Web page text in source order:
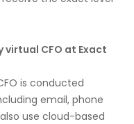
virtual CFO at Exact
is conducted
email, phone
use cloud-based